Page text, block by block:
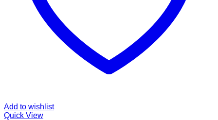
Add to wishlist
Quick View